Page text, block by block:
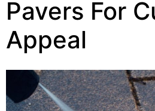
Pavers For
Appeal